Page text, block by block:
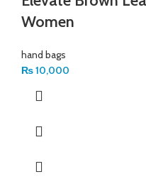
Women
hand bags
₨10,000